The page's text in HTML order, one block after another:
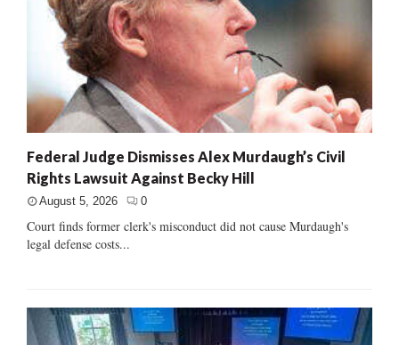
Federal Judge Dismisses Alex Murdaugh’s Civil
Rights Lawsuit Against Becky Hill
August 5, 2026 0
Court finds former clerk's misconduct did not cause Murdaugh's
legal defense costs...